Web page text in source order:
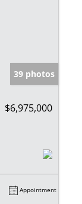
39 photos
$6,975,000
Appointment